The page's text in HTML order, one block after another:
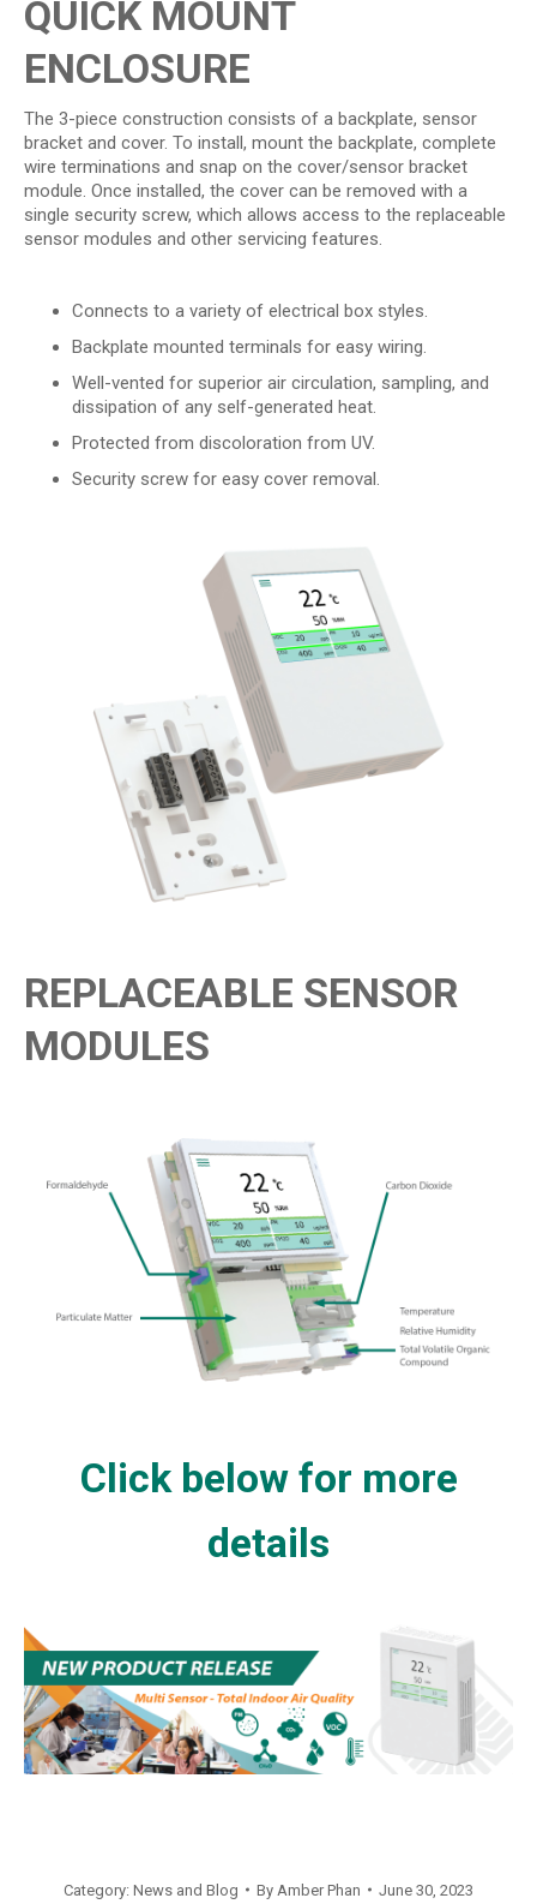
QUICK MOUNT
ENCLOSURE
The 3-piece construction consists of a backplate, sensor
bracket and cover. To install, mount the backplate, complete
wire terminations and snap on the cover/sensor bracket
module. Once installed, the cover can be removed with a
single security screw, which allows access to the replaceable
sensor modules and other servicing features.
Connects to a variety of electrical box styles.
Backplate mounted terminals for easy wiring.
Well-vented for superior air circulation, sampling, and
dissipation of any self-generated heat.
Protected from discoloration from UV.
Security screw for easy cover removal.
REPLACEABLE SENSOR
MODULES
Click below for more
details
Category: News and Blog By Amber Phan June 30, 2023